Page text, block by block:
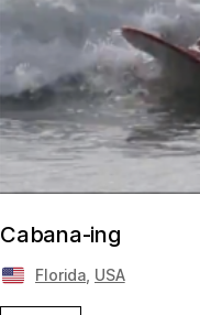
Cabana-ing
Florida USA